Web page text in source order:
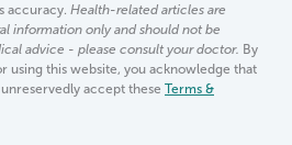
accuracy. Health-related articles are
information only and should not be
advice - please consult your doctor. By
using this website, you acknowledge that
accept these Terms &